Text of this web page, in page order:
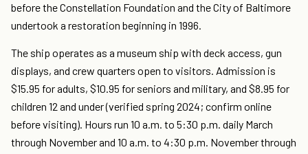
before the Constellation Foundation and the City of Baltimore
undertook a restoration beginning in 1996.
The ship operates as a museum ship with deck access, gun
displays, and crew quarters open to visitors. Admission is
$15.95 for adults, $10.95 for seniors and military, and $8.95 for
children 12 and under (verified spring 2024; confirm online
before visiting). Hours run 10 a.m. to 5:30 p.m. daily March
through November and 10 a.m. to 4:30 p.m. November through